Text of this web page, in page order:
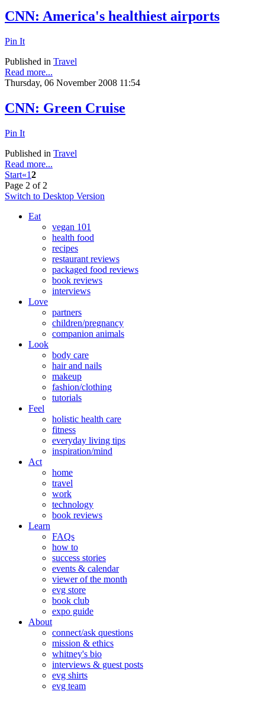
CNN: America's healthiest airports
Pin It
Published in Travel
Read more...
Thursday, 06 November 2008 11:54
CNN: Green Cruise
Pin It
Published in Travel
Read more...
Start«12
Page 2 of 2
Switch to Desktop Version
Eat
vegan 101
health food
recipes
restaurant reviews
packaged food reviews
book reviews
interviews
Love
partners
children/pregnancy
companion animals
Look
body care
hair and nails
makeup
fashion/clothing
tutorials
Feel
holistic health care
fitness
everyday living tips
inspiration/mind
Act
home
travel
work
technology
book reviews
Learn
FAQs
how to
success stories
events & calendar
viewer of the month
evg store
book club
expo guide
About
connect/ask questions
mission & ethics
whitney's bio
interviews & guest posts
evg shirts
evg team